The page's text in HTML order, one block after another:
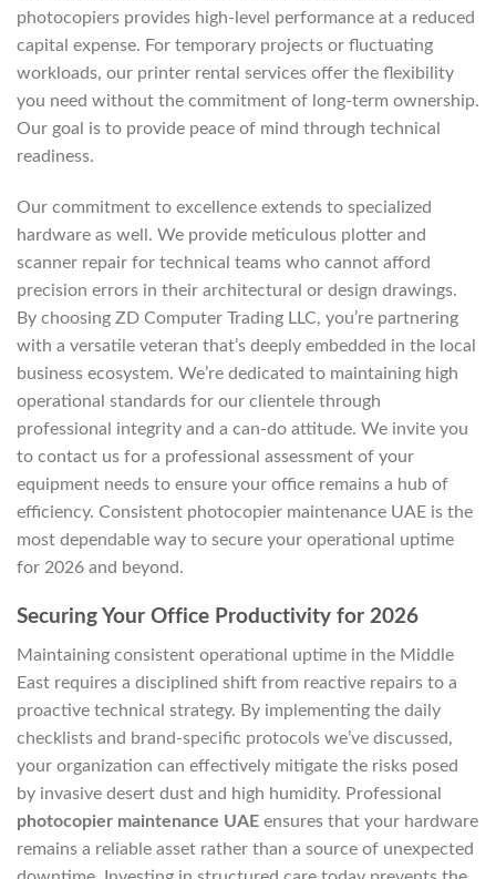
photocopiers provides high-level performance at a reduced
capital expense. For temporary projects or fluctuating
workloads, our printer rental services offer the flexibility
you need without the commitment of long-term ownership.
Our goal is to provide peace of mind through technical
readiness.
Our commitment to excellence extends to specialized
hardware as well. We provide meticulous plotter and
scanner repair for technical teams who cannot afford
precision errors in their architectural or design drawings.
By choosing ZD Computer Trading LLC, you’re partnering
with a versatile veteran that’s deeply embedded in the local
business ecosystem. We’re dedicated to maintaining high
operational standards for our clientele through
professional integrity and a can-do attitude. We invite you
to contact us for a professional assessment of your
equipment needs to ensure your office remains a hub of
efficiency. Consistent photocopier maintenance UAE is the
most dependable way to secure your operational uptime
for 2026 and beyond.
Securing Your Office Productivity for 2026
Maintaining consistent operational uptime in the Middle
East requires a disciplined shift from reactive repairs to a
proactive technical strategy. By implementing the daily
checklists and brand-specific protocols we’ve discussed,
your organization can effectively mitigate the risks posed
by invasive desert dust and high humidity. Professional
photocopier maintenance UAE ensures that your hardware
remains a reliable asset rather than a source of unexpected